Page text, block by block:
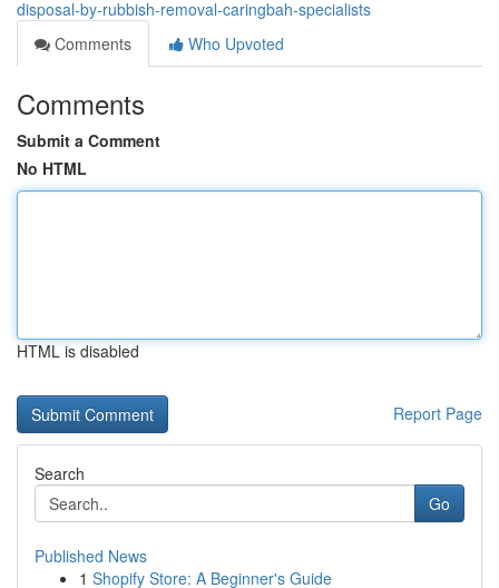
disposal-by-rubbish-removal-caringbah-specialists
Comments
Who Upvoted
Comments
Submit a Comment
No HTML
HTML is disabled
Report Page
Search
Go
Published News
1 Shopify Store: A Beginner's Guide